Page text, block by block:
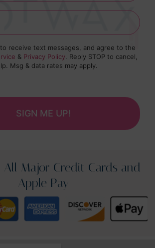
receive text messages, and agree to the
& Privacy Policy. Reply STOP to cancel,
Msg & data rates may apply.
All Major Credit Cards and
Apple Pay